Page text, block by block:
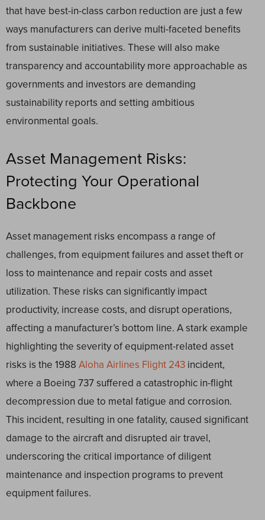
that have best-in-class carbon reduction are just a few
ways manufacturers can derive multi-faceted benefits
from sustainable initiatives. These will also make
transparency and accountability more approachable as
governments and investors are demanding
sustainability reports and setting ambitious
environmental goals.
Asset Management Risks:
Protecting Your Operational
Backbone
Asset management risks encompass a range of
challenges, from equipment failures and asset theft or
loss to maintenance and repair costs and asset
utilization. These risks can significantly impact
productivity, increase costs, and disrupt operations,
affecting a manufacturer’s bottom line. A stark example
highlighting the severity of equipment-related asset
risks is the 1988 Aloha Airlines Flight 243 incident,
where a Boeing 737 suffered a catastrophic in-flight
decompression due to metal fatigue and corrosion.
This incident, resulting in one fatality, caused significant
damage to the aircraft and disrupted air travel,
underscoring the critical importance of diligent
maintenance and inspection programs to prevent
equipment failures.